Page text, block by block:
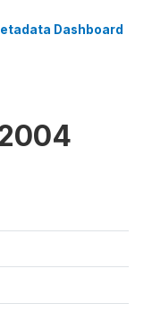
Dashboard